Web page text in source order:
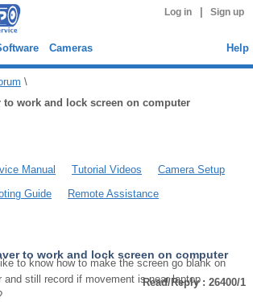
Log in Sign up
Cameras Help
\
to work and lock screen on computer
Manual Tutorial Videos
Camera Setup
Guide Remote Assistance
to work and lock screen on computer
Read/Reply : 26400/1
to know how to make the screen go blank on
and still record if movement is near laptop